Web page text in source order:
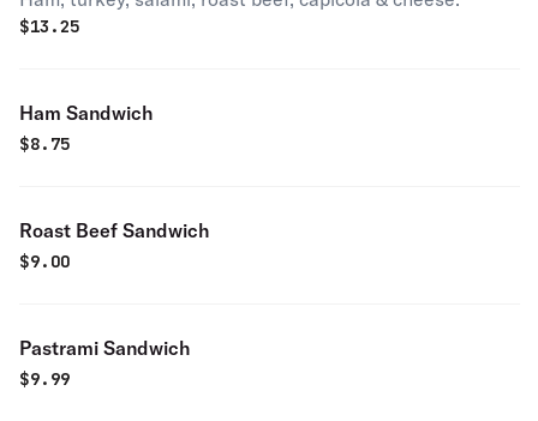
$13.25
Ham Sandwich
$8.75
Roast Beef Sandwich
$9.00
Pastrami Sandwich
$9.99